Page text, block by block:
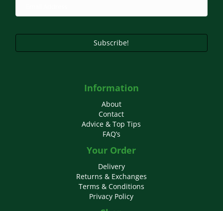
Subscribe!
Information
About
Contact
Advice & Top Tips
FAQ’s
Your Order
Delivery
Returns & Exchanges
Terms & Conditions
Privacy Policy